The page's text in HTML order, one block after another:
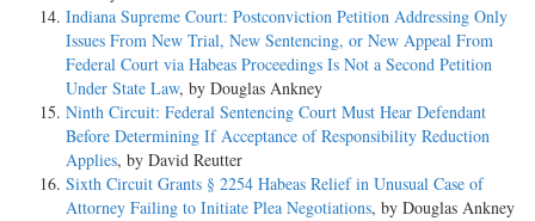
Indiana Supreme Court: Postconviction Petition Addressing Only
Issues From New Trial, New Sentencing, or New Appeal From
Federal Court via Habeas Proceedings Is Not a Second Petition
Under State Law, by Douglas Ankney
Ninth Circuit: Federal Sentencing Court Must Hear Defendant
Before Determining If Acceptance of Responsibility Reduction
Applies, by David Reutter
Sixth Circuit Grants § 2254 Habeas Relief in Unusual Case of
Attorney Failing to Initiate Plea Negotiations, by Douglas Ankney